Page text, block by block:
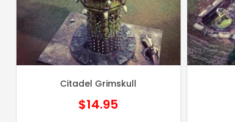
Citadel Grimskull
$14.95